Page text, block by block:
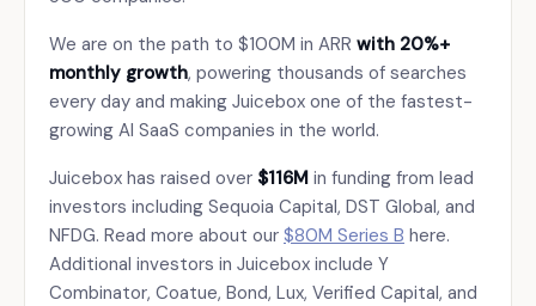
We are on the path to $100M in ARR with 20%+
monthly growth, powering thousands of searches
every day and making Juicebox one of the fastest-
growing AI SaaS companies in the world.
Juicebox has raised over $116M in funding from lead
investors including Sequoia Capital, DST Global, and
NFDG. Read more about our $80M Series B here.
Additional investors in Juicebox include Y
Combinator, Coatue, Bond, Lux, Verified Capital, and